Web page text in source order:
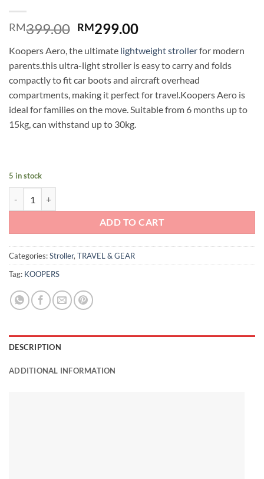
RM399.00 Original
was:
RM399.00.
RM299.00Current
is:
RM299.00.
Koopers Aero, the ultimate lightweight strollerfor modern
parents.this ultra-light stroller is easy to carry and folds
compactly to fit car boots and aircraft overhead
compartments, making it perfect for travel.Koopers Aero is
ideal for families on the move. Suitable from 6 months up to
15kg, can withstand up to 30kg.
5 in stock
ADD TO CART
Categories:Stroller,TRAVEL & GEAR
Tag: KOOPERS
DESCRIPTION
ADDITIONAL INFORMATION